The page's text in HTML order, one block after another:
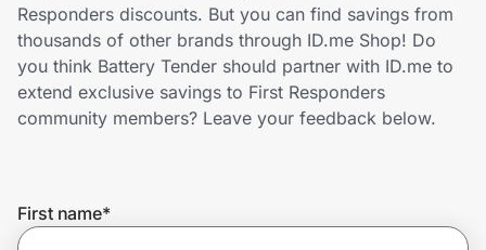
Home, Auto & Pets
Shopping & Delivery
Get the extension
Responders discounts. But you can find savings from
thousands of other brands through ID.me Shop! Do
you think Battery Tender should partner with ID.me to
extend exclusive savings to First Responders
community members? Leave your feedback below.
First name*